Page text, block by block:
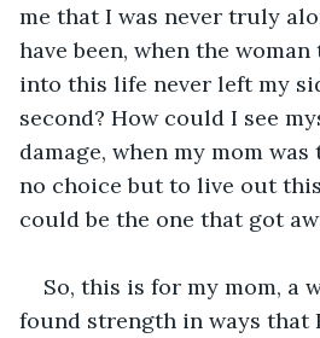
me that I was never truly
have been, when the
into this life never left my
second? How could I see
damage, when my mom
no choice but to live out
could be the one that got
So, this is for my mom, a
found strength in ways that